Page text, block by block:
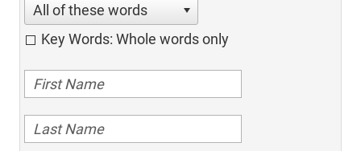
All of these words
Key Words: Whole words only